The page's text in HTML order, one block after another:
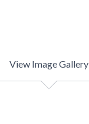
View Image Gallery